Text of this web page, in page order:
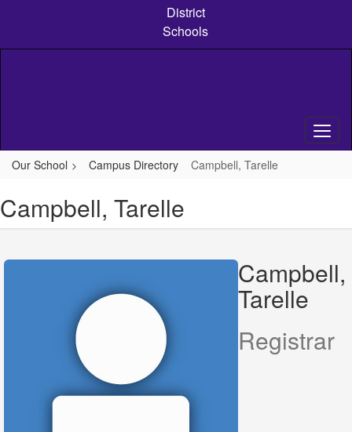
content
District
Schools
Our School Campus Directory Campbell, Tarelle
Campbell, Tarelle
Campbell,
Tarelle
Registrar